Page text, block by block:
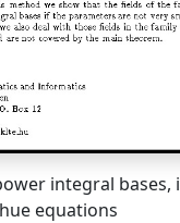
integral bases,
equations